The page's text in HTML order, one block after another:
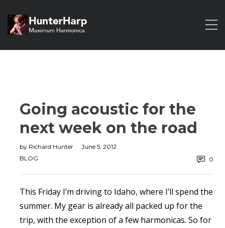
Going acoustic for the
next week on the road
by Richard Hunter
June 5, 2012
BLOG
0
This Friday I’m driving to Idaho, where I’ll spend the
summer. My gear is already all packed up for the
trip, with the exception of a few harmonicas. So for